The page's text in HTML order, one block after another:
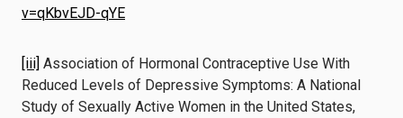
v=qKbvEJD-qYE
[iii] Association of Hormonal Contraceptive Use With
Reduced Levels of Depressive Symptoms: A National
Study of Sexually Active Women in the United States,